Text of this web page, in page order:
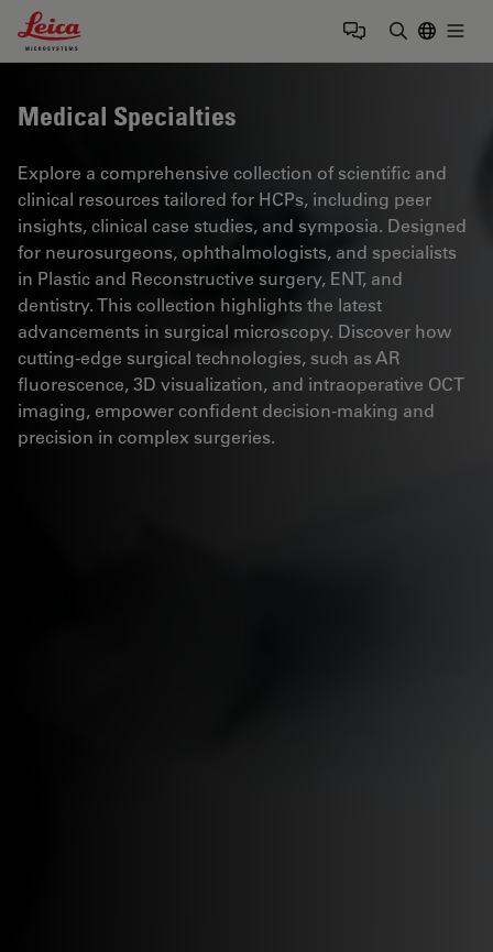
Leica Microsystems Logo
Medical Specialties
Explore a comprehensive collection of scientific and
clinical resources tailored for HCPs, including peer
insights, clinical case studies, and symposia. Designed
for neurosurgeons, ophthalmologists, and specialists
in Plastic and Reconstructive surgery, ENT, and
dentistry. This collection highlights the latest
advancements in surgical microscopy. Discover how
cutting-edge surgical technologies, such as AR
fluorescence, 3D visualization, and intraoperative OCT
imaging, empower confident decision-making and
precision in complex surgeries.